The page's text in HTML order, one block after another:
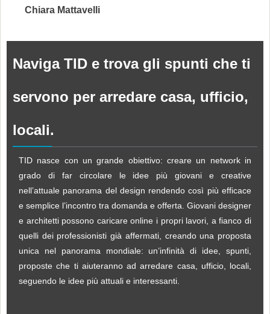
Chiara Mattavelli
Naviga TID e trova gli spunti che ti
servono per arredare casa, ufficio,
locali.
TID nasce con un grande obiettivo: creare un network in
grado di far circolare le idee più giovani e creative
nell’attuale panorama del design rendendo così più efficace
e semplice l’incontro tra domanda e offerta. Giovani designer
e architetti possono caricare online i propri lavori, a fianco di
quelli dei professionisti già affermati, creando una proposta
unica nel panorama mondiale: un’infinità di idee, spunti,
proposte che ti aiuteranno ad arredare casa, ufficio, locali,
seguendo le idee più attuali e interessanti.